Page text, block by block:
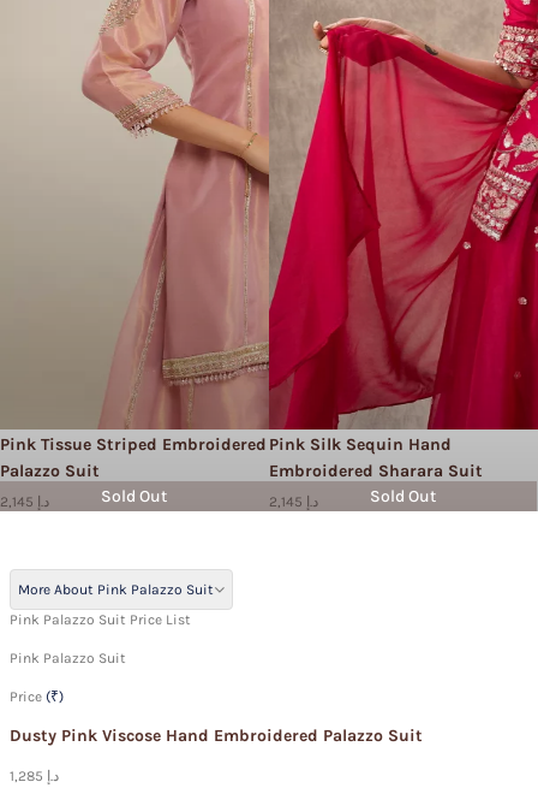
Sold Out
Pink Tissue Striped Embroidered
Palazzo Suit
2,145 د.إ Sold Out
Pink Silk Sequin Hand
Embroidered Sharara Suit
2,145 د.إ
More About Pink Palazzo Suit
Pink Palazzo Suit Price List
Pink Palazzo Suit
Price (₹)
Dusty Pink Viscose Hand Embroidered Palazzo Suit
1,285 د.إ